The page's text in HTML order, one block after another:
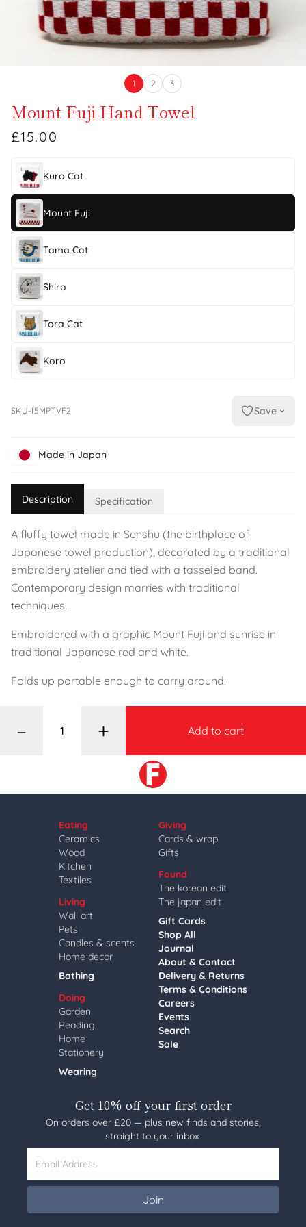
1 2 3
Mount Fuji Hand Towel
£15.00
Kuro Cat
Mount Fuji
Tama Cat
Shiro
Tora Cat
Koro
SKU-I5MPTVF2 Save
Made in Japan
Description Specification
A fluffy towel made in Senshu (the birthplace of
Japanese towel production), decorated by a traditional
embroidery atelier and tied with a tasseled band.
Contemporary design marries with traditional
techniques.
Embroidered with a graphic Mount Fuji and sunrise in
traditional Japanese red and white.
Folds up portable enough to carry around.
– + Add to cart
Eating
Ceramics
Wood
Kitchen
Textiles
Living
Wall art
Pets
Candles & scents
Home decor
Bathing
Doing
Garden
Reading
Home
Stationery
Wearing
Giving
Cards & wrap
Gifts
Found
The korean edit
The japan edit
Gift Cards
Shop All
Journal
About & Contact
Delivery & Returns
Terms & Conditions
Careers
Events
Search
Sale
Get 10% off your first order
On orders over £20 — plus new finds and stories,
straight to your inbox.
Email Address
Join